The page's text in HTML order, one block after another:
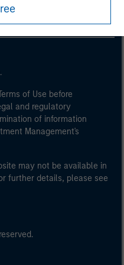
of Use before
and regulatory
of information
Management's
may not be available in
further details, please see